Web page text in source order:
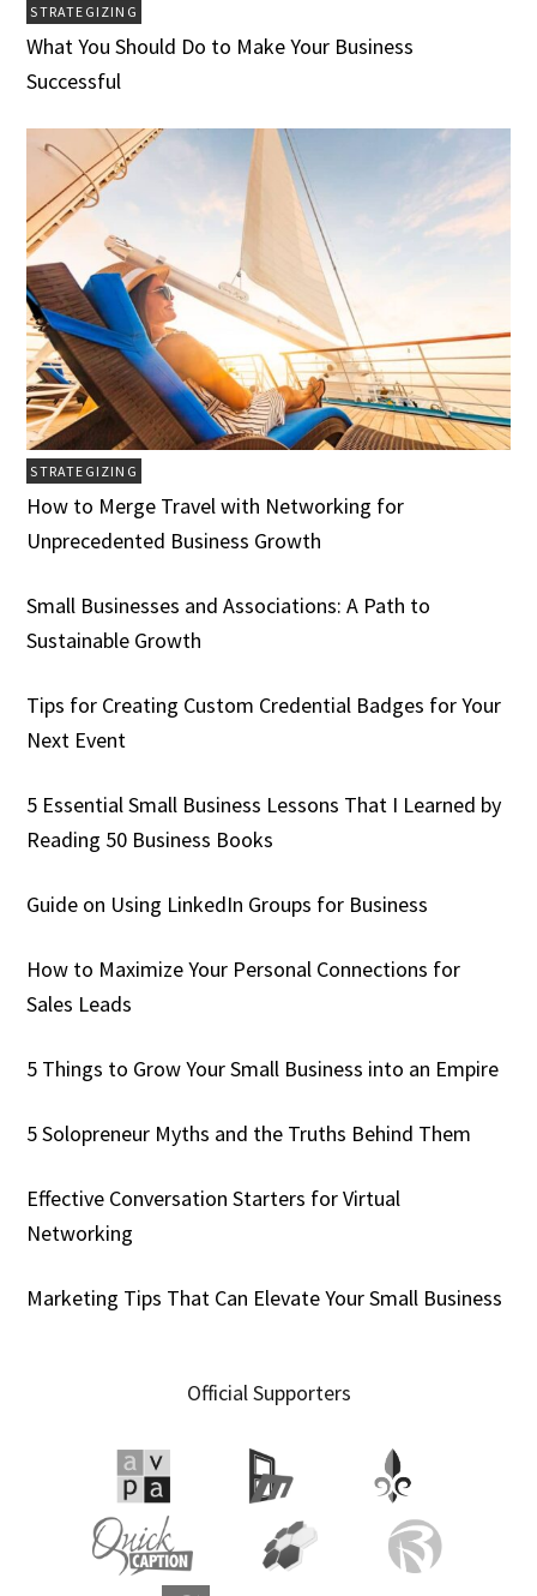
STRATEGIZING
What You Should Do to Make Your Business
Successful
STRATEGIZING
How to Merge Travel with Networking for
Unprecedented Business Growth
Small Businesses and Associations: A Path to
Sustainable Growth
Tips for Creating Custom Credential Badges for Your
Next Event
5 Essential Small Business Lessons That I Learned by
Reading 50 Business Books
Guide on Using LinkedIn Groups for Business
How to Maximize Your Personal Connections for
Sales Leads
5 Things to Grow Your Small Business into an Empire
5 Solopreneur Myths and the Truths Behind Them
Effective Conversation Starters for Virtual
Networking
Marketing Tips That Can Elevate Your Small Business
Official Supporters